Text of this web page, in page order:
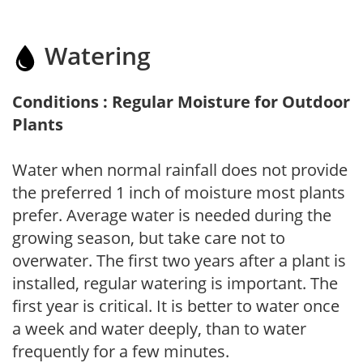
Watering
Conditions : Regular Moisture for Outdoor
Plants
Water when normal rainfall does not provide
the preferred 1 inch of moisture most plants
prefer. Average water is needed during the
growing season, but take care not to
overwater. The first two years after a plant is
installed, regular watering is important. The
first year is critical. It is better to water once
a week and water deeply, than to water
frequently for a few minutes.